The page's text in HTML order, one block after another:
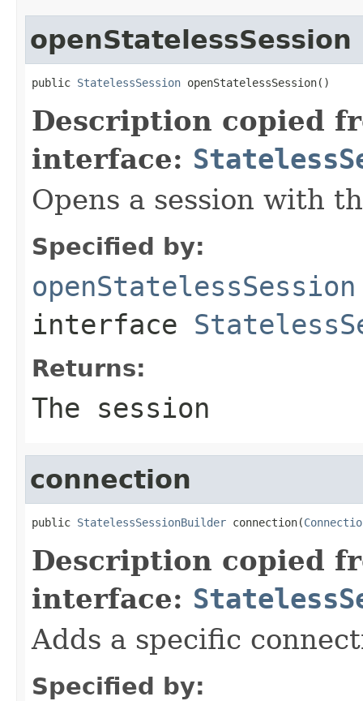
openStatelessSession
public StatelessSession openStatelessSession()
Description copied
interface:
Opens a session with
Specified by:
openStatelessSession
interface
Returns:
The session
connection
public StatelessSessionBuilder connection(
Description copied
interface:
Adds a specific
Specified by: